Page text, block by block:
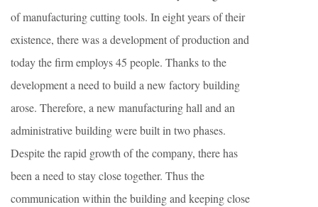
of manufacturing cutting tools. In eight years of their
existence, there was a development of production and
today the firm employs 45 people. Thanks to the
development a need to build a new factory building
arose. Therefore, a new manufacturing hall and an
administrative building were built in two phases.
Despite the rapid growth of the company, there has
been a need to stay close together. Thus the
communication within the building and keeping close